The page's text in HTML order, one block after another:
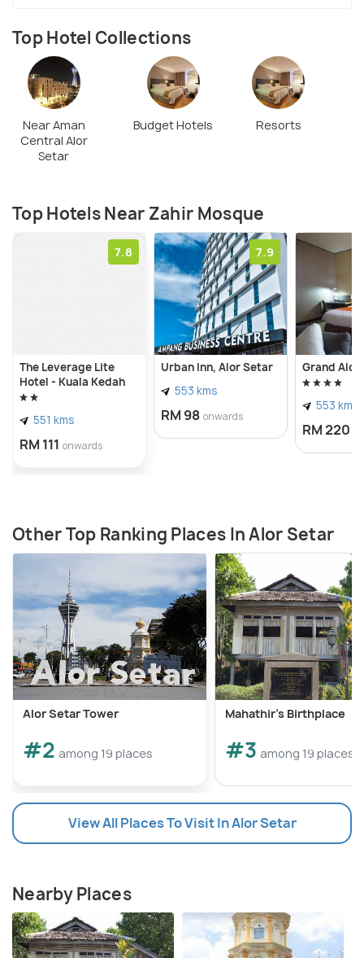
Top Hotel Collections
Near Aman
Central Alor
Setar
Budget Hotels Resorts
Top Hotels Near Zahir Mosque
7.8
The Leverage Lite
Hotel - Kuala Kedah
551 kms
RM 111 onwards
7.9
Urban Inn, Alor Setar
553 kms
RM 98 onwards
Grand
553 kms
RM 220
Other Top Ranking Places In Alor Setar
Alor Setar Tower
#2 among 19 places
Mahathir's Birthplace
#3 among 19 places
View All Places To Visit In Alor Setar
Nearby Places